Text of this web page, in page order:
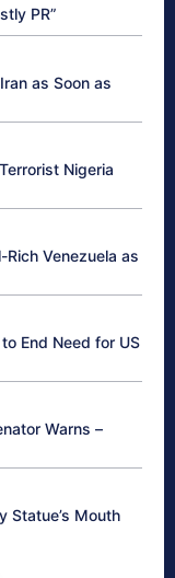
PR”
as Soon as
Nigeria
Venezuela as
End Need for US
Warns –
Statue’s Mouth